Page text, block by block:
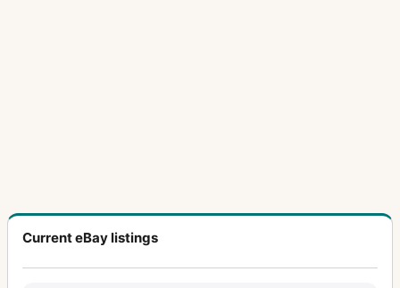
Current eBay listings